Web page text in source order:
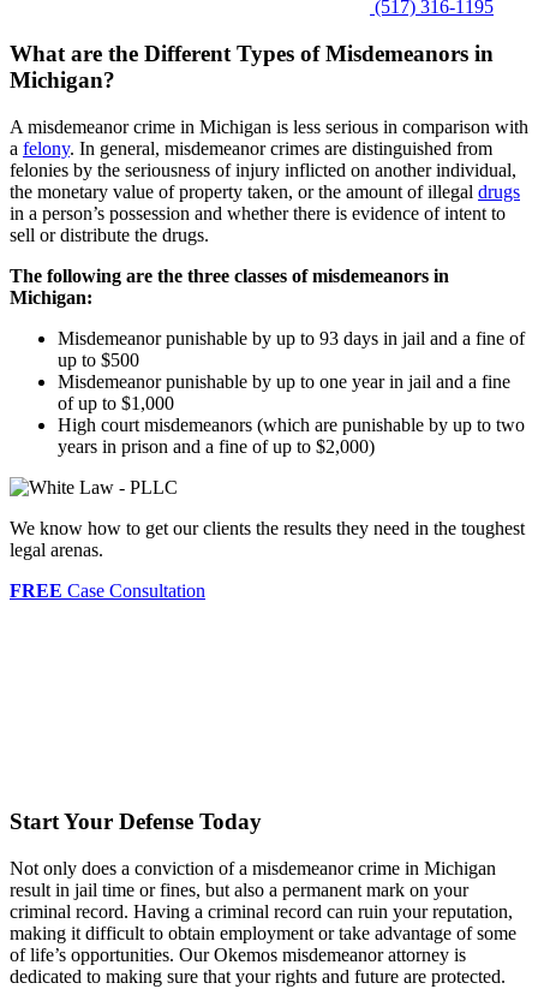
(517) 316-1195
What are the Different Types of Misdemeanors in
Michigan?
A misdemeanor crime in Michigan is less serious in comparison with
a felony. In general, misdemeanor crimes are distinguished from
felonies by the seriousness of injury inflicted on another individual,
the monetary value of property taken, or the amount of illegal drugs
in a person’s possession and whether there is evidence of intent to
sell or distribute the drugs.
The following are the three classes of misdemeanors in
Michigan:
Misdemeanor punishable by up to 93 days in jail and a fine of
up to $500
Misdemeanor punishable by up to one year in jail and a fine
of up to $1,000
High court misdemeanors (which are punishable by up to two
years in prison and a fine of up to $2,000)
We know how to get our clients the results they need in the toughest
legal arenas.
FREE Case Consultation
Start Your Defense Today
Not only does a conviction of a misdemeanor crime in Michigan
result in jail time or fines, but also a permanent mark on your
criminal record. Having a criminal record can ruin your reputation,
making it difficult to obtain employment or take advantage of some
of life’s opportunities. Our Okemos misdemeanor attorney is
dedicated to making sure that your rights and future are protected.